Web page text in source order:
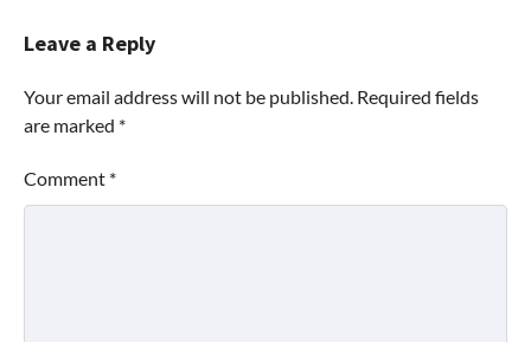
Leave a Reply
Your email address will not be published. Required fields
are marked *
Comment *